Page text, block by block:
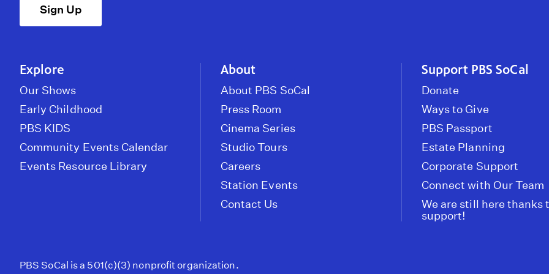
Sign Up
Explore
Our Shows
Early Childhood
PBS KIDS
Community Events Calendar
Events Resource Library
About
About PBS SoCal
Press Room
Cinema Series
Studio Tours
Careers
Station Events
Contact Us
Support PBS SoCal
Donate
Ways to Give
PBS Passport
Estate Planning
Corporate Support
Connect with Our Team
We are still here thanks
support!
PBS SoCal is a 501(c)(3) nonprofit organization.